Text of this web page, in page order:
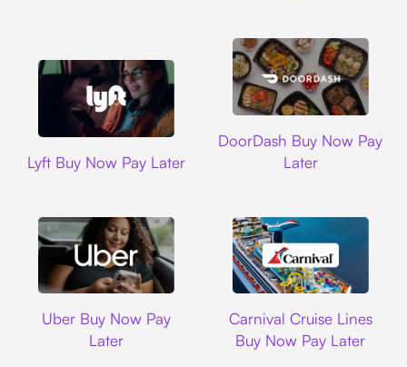
Lyft Buy Now Pay Later
DoorDash Buy Now Pay
Later
Uber Buy Now Pay
Later
Carnival Cruise Lines
Buy Now Pay Later